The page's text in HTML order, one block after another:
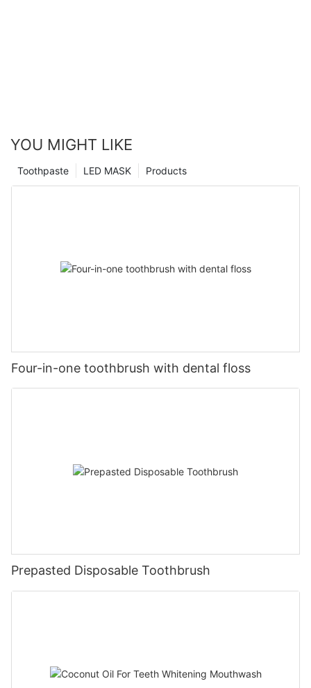
YOU MIGHT LIKE
Products
LED MASK
Toothpaste
Four-in-one toothbrush with dental floss
Prepasted Disposable Toothbrush